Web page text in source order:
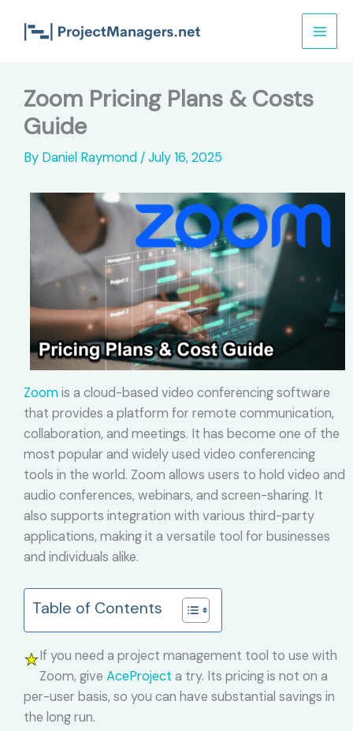
Zoom Pricing Plans & Costs
Guide
By Daniel Raymond /July 16, 2025
Zoomis a cloud-based video conferencing software
that provides a platform for remote communication,
collaboration, and meetings. It has become one of the
most popular and widely used video conferencing
tools in the world. Zoom allows users to hold video and
audio conferences, webinars, and screen-sharing. It
also supports integration with various third-party
applications, making it a versatile tool for businesses
and individuals alike.
Table of Contents
If you need a project management tool to use with
Zoom, give AceProject a try. Its pricing is not on a
per-user basis, so you can have substantial savings in
the long run.